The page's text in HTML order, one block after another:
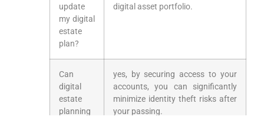
update
my digital
estate
plan?
digital asset⁤ portfolio.
Can
digital
estate
planning
yes, by securing access to your
accounts, you can significantly
minimize identity⁤ theft risks after
your passing.